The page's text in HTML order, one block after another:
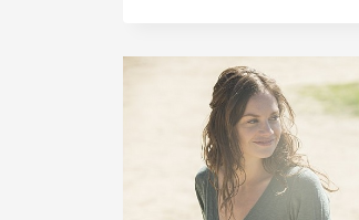
“5”
exposes
trouble
in
both
homes